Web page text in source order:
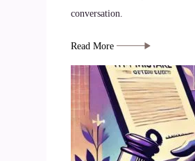
conversation.
Read More